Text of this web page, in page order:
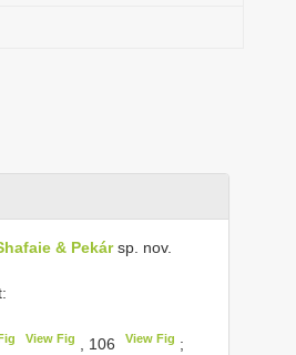
& Pekársp. nov.
View Fig , 106 View Fig ;